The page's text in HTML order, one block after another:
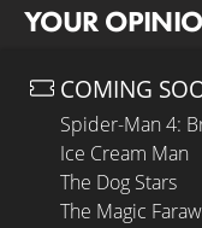
YOUR
COMING
Spider-Man 4:
Ice Cream Man
The Dog Stars
The Magic